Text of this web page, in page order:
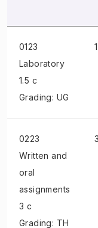
0123
Laboratory
1.5 c
Grading: UG
0223
Written and
oral
assignments
3 c
Grading: TH